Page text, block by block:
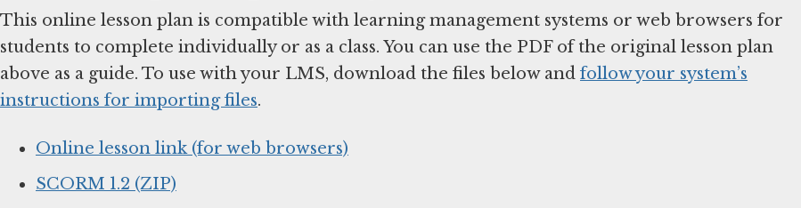
This online lesson plan is compatible with learning management systems or web browsers for
students to complete individually or as a class. You can use the PDF of the original lesson plan
above as a guide. To use with your LMS, download the files below and follow your system’s
instructions for importing files.
Online lesson link (for web browsers)
SCORM 1.2 (ZIP)